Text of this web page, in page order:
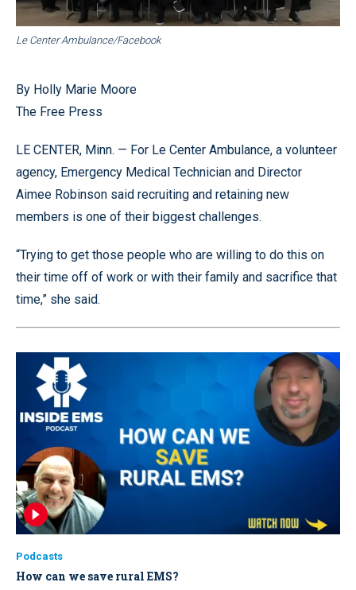
Le Center Ambulance/Facebook
By Holly Marie Moore
The Free Press
LE CENTER, Minn. — For Le Center Ambulance, a volunteer
agency, Emergency Medical Technician and Director
Aimee Robinson said recruiting and retaining new
members is one of their biggest challenges.
“Trying to get those people who are willing to do this on
their time off of work or with their family and sacrifice that
time,” she said.
Podcasts
How can we save rural EMS?